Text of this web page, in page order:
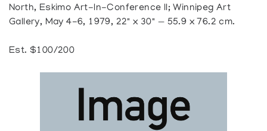
North, Eskimo Art-In-Conference II; Winnipeg Art
Gallery, May 4-6, 1979, 22" x 30" — 55.9 x 76.2 cm.
Est. $100/200